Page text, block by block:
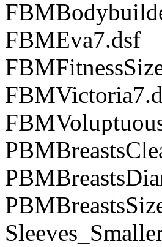
FBMEva7.dsf